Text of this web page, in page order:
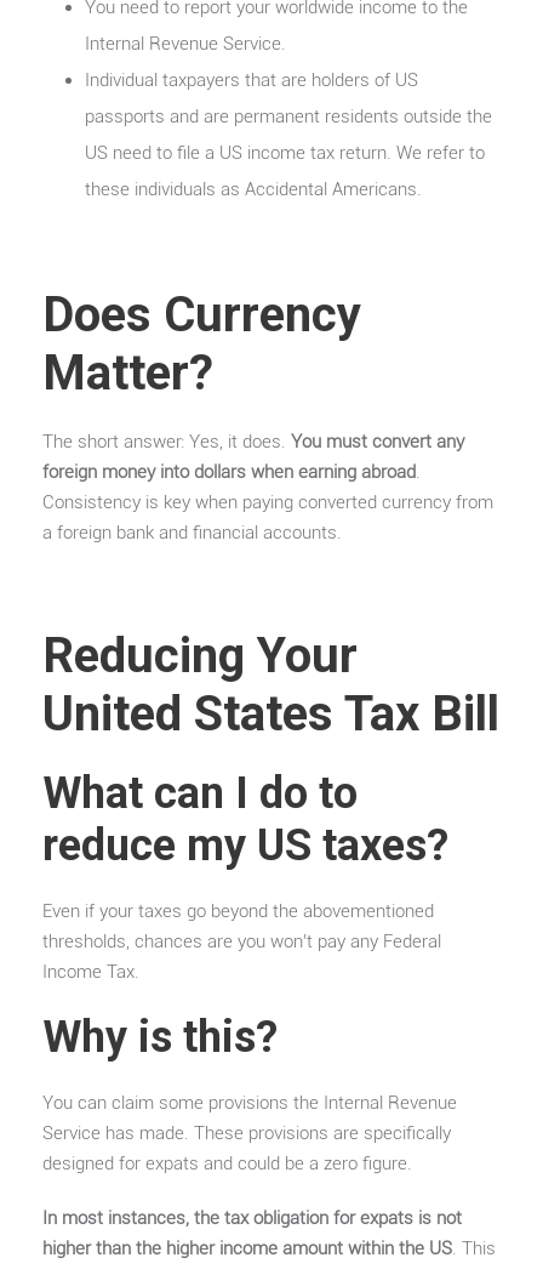
You need to report your worldwide income to the
Internal Revenue Service.
Individual taxpayers that are holders of US
passports and are permanent residents outside the
US need to file a US income tax return. We refer to
these individuals as Accidental Americans.
Does Currency
Matter?
The short answer: Yes, it does. You must convert any
foreign money into dollars when earning abroad.
Consistency is key when paying converted currency from
a foreign bank and financial accounts.
Reducing Your
United States Tax Bill
What can I do to
reduce my US taxes?
Even if your taxes go beyond the abovementioned
thresholds, chances are you won’t pay any Federal
Income Tax.
Why is this?
You can claim some provisions the Internal Revenue
Service has made. These provisions are specifically
designed for expats and could be a zero figure.
In most instances, the tax obligation for expats is not
higher than the higher income amount within the US. This